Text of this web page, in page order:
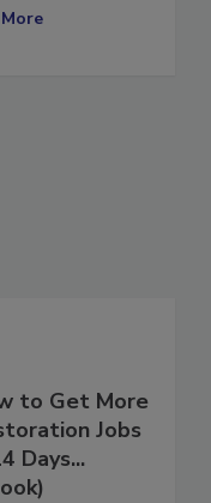
to Get More
Jobs
Days...